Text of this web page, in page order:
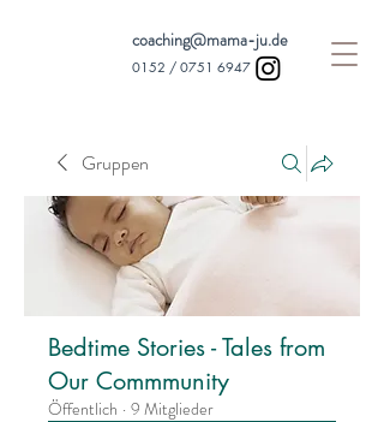
coaching@mama-ju.de
0152 / 0751 6947
Gruppen
Bedtime Stories - Tales from
Our Commmunity
Öffentlich · 9 Mitglieder